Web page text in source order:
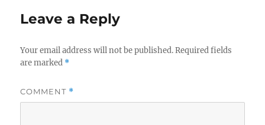
Leave a Reply
Your email address will not be published. Required fields
are marked *
COMMENT *